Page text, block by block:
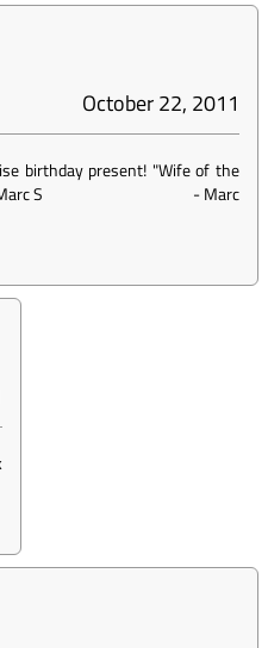
October 22, 2011
birthday present! "Wife of the
S
-Marc